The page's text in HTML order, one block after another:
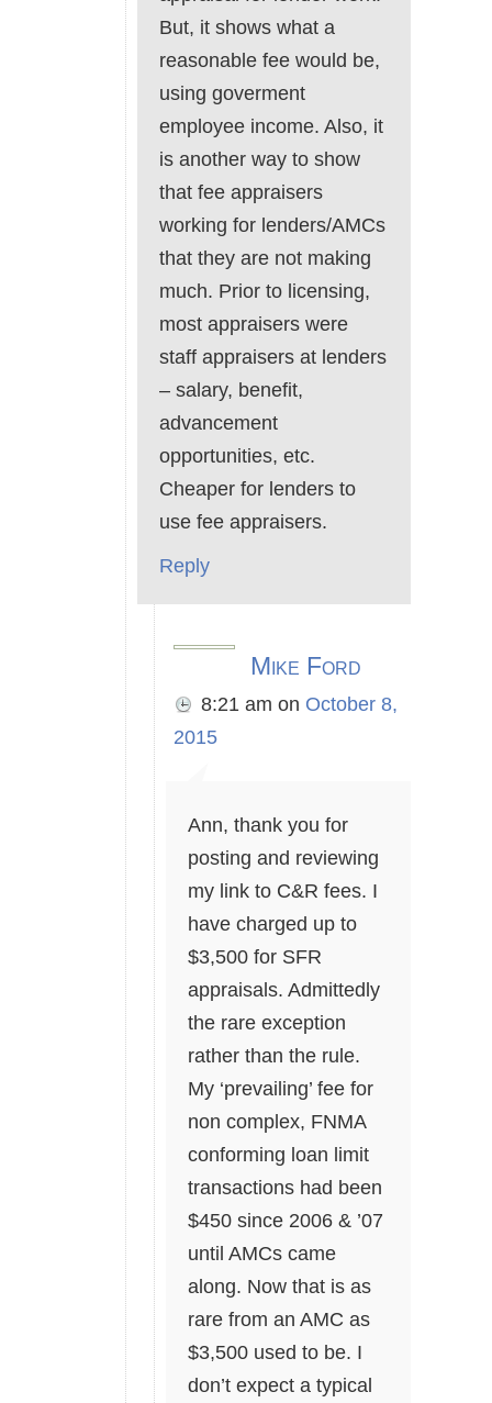
But, it shows what a
reasonable fee would be,
using goverment
employee income. Also, it
is another way to show
that fee appraisers
working for lenders/AMCs
that they are not making
much. Prior to licensing,
most appraisers were
staff appraisers at lenders
– salary, benefit,
advancement
opportunities, etc.
Cheaper for lenders to
use fee appraisers.
Reply
Mike Ford
8:21 am on October 8,
2015
Ann, thank you for
posting and reviewing
my link to C&R fees. I
have charged up to
$3,500 for SFR
appraisals. Admittedly
the rare exception
rather than the rule.
My ‘prevailing’ fee for
non complex, FNMA
conforming loan limit
transactions had been
$450 since 2006 & ’07
until AMCs came
along. Now that is as
rare from an AMC as
$3,500 used to be. I
don’t expect a typical